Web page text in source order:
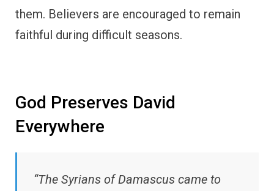
them. Believers are encouraged to remain
faithful during difficult seasons.
God Preserves David
Everywhere
“The Syrians of Damascus came to